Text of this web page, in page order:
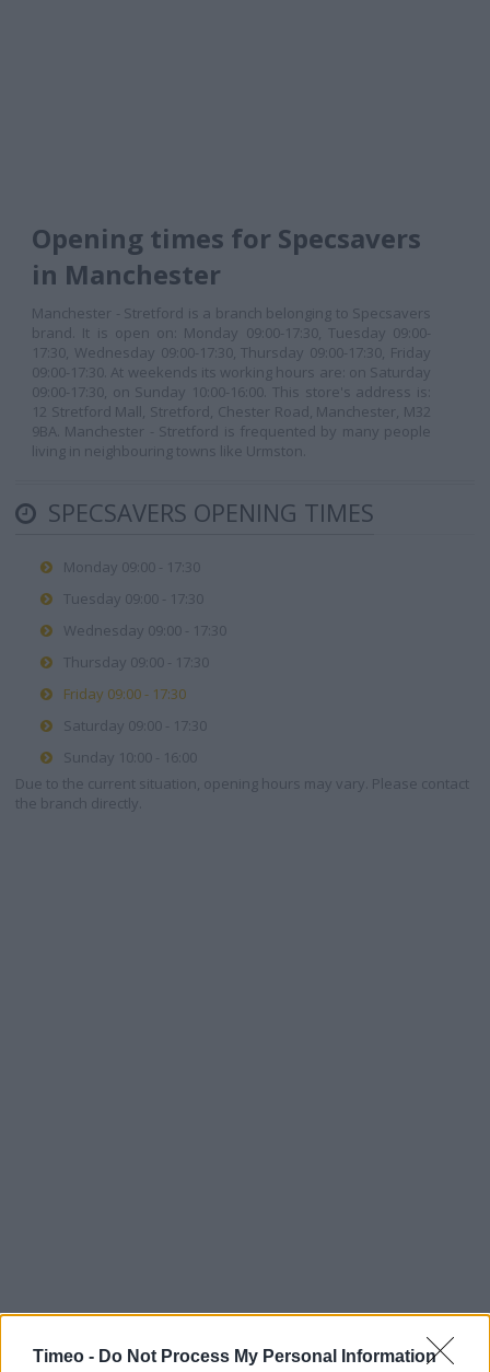
Timeo - Do Not Process My Personal Information
Opening times for Specsavers
in Manchester
Manchester - Stretford is a branch belonging to Specsavers
brand. It is open on: Monday 09:00-17:30, Tuesday 09:00-
17:30, Wednesday 09:00-17:30, Thursday 09:00-17:30, Friday
09:00-17:30. At weekends its working hours are: on Saturday
09:00-17:30, on Sunday 10:00-16:00. This store's address is:
12 Stretford Mall, Stretford, Chester Road, Manchester, M32
9BA. Manchester - Stretford is frequented by many people
living in neighbouring towns like Urmston.
SPECSAVERS OPENING TIMES
Monday 09:00 - 17:30
Tuesday 09:00 - 17:30
Wednesday 09:00 - 17:30
Thursday 09:00 - 17:30
Friday 09:00 - 17:30
Saturday 09:00 - 17:30
Sunday 10:00 - 16:00
Due to the current situation, opening hours may vary. Please contact
the branch directly.
Contact data